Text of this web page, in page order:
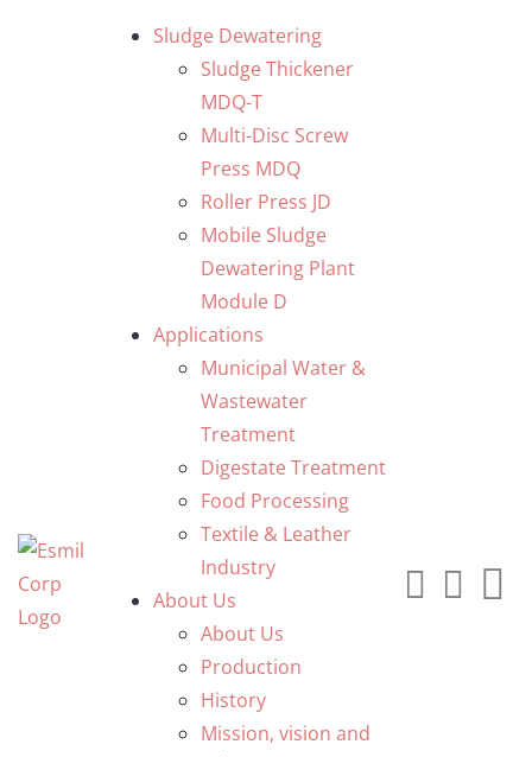
Sludge Dewatering
Sludge Thickener
MDQ-T
Multi-Disc Screw
Press MDQ
Roller Press JD
Mobile Sludge
Dewatering Plant
Module D
Applications
Municipal Water &
Wastewater
Treatment
Digestate Treatment
Food Processing
Textile & Leather
Industry
About Us
About Us
Production
History
Mission, vision and